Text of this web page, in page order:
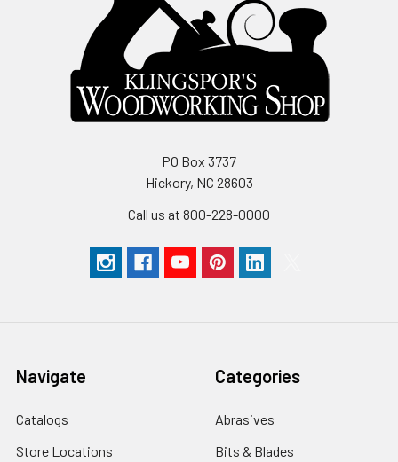
PO Box 3737
Hickory, NC 28603
Call us at 800-228-0000
Navigate
Catalogs
Store Locations
Categories
Abrasives
Bits & Blades